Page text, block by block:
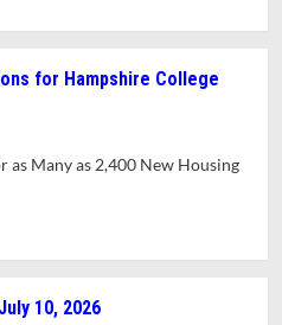
for Hampshire College
as Many as 2,400 New Housing
10, 2026